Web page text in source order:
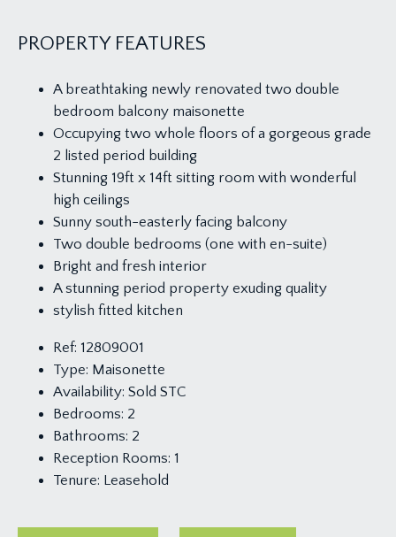
PROPERTY FEATURES
A breathtaking newly renovated two double
bedroom balcony maisonette
Occupying two whole floors of a gorgeous grade
2 listed period building
Stunning 19ft x 14ft sitting room with wonderful
high ceilings
Sunny south-easterly facing balcony
Two double bedrooms (one with en-suite)
Bright and fresh interior
A stunning period property exuding quality
stylish fitted kitchen
Ref: 12809001
Type: Maisonette
Availability: Sold STC
Bedrooms: 2
Bathrooms: 2
Reception Rooms: 1
Tenure: Leasehold